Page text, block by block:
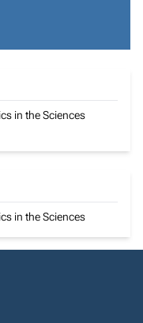
in the Sciences
in the Sciences